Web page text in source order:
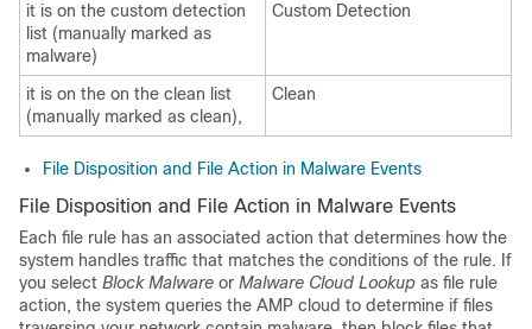
it is on the custom detection
list (manually marked as
malware)
Custom Detection
it is on the on the clean list
(manually marked as clean),
Clean
File Disposition and File Action in Malware Events
File Disposition and File Action in Malware Events
Each file rule has an associated action that determines how the
system handles traffic that matches the conditions of the rule. If
you select Block Malware or Malware Cloud Lookup as file rule
action, the system queries the AMP cloud to determine if files